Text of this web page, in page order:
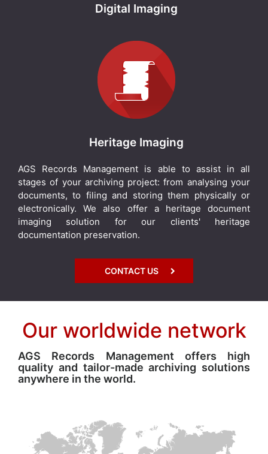
Digital Imaging
Heritage Imaging
AGS Records Management is able to assist in all
stages of your archiving project: from analysing your
documents, to filing and storing them physically or
electronically. We also offer a heritage document
imaging solution for our clients' heritage
documentation preservation.
CONTACT US
Our worldwide network
AGS Records Management offers high
quality and tailor-made archiving solutions
anywhere in the world.